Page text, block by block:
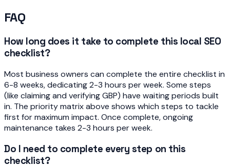
FAQ
How long does it take to complete this local SEO
checklist?
Most business owners can complete the entire checklist in
6-8 weeks, dedicating 2-3 hours per week. Some steps
(like claiming and verifying GBP) have waiting periods built
in. The priority matrix above shows which steps to tackle
first for maximum impact. Once complete, ongoing
maintenance takes 2-3 hours per week.
Do I need to complete every step on this
checklist?